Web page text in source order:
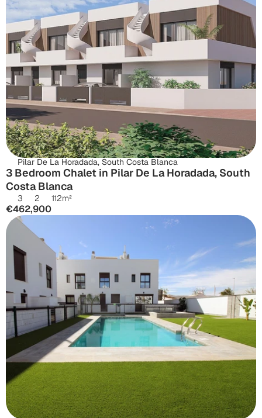
Pilar De La Horadada, South Costa Blanca
3 Bedroom Chalet in Pilar De La Horadada, South
Costa Blanca
3 2 112m²
€462,900